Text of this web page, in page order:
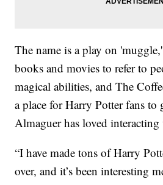
The name is a play on
books and movies to refer to
magical abilities, and The
a place for Harry Potter fans to
Almaguer has loved
“I have made tons of Harry
over, and it’s been interesting